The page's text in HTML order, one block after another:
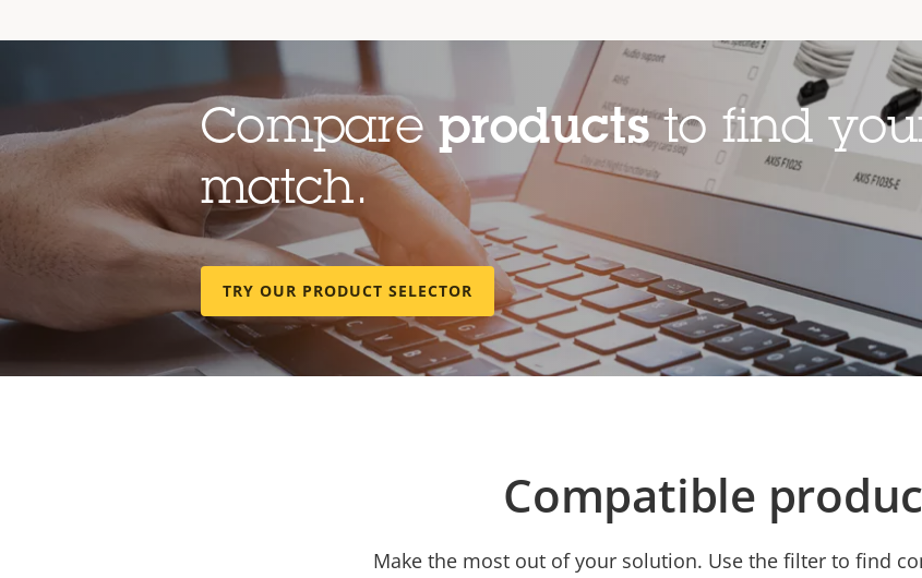
Compareproductsto find
match.
TRY OUR PRODUCT SELECTOR
Compatible
Make the most out of your solution. Use the filter to find